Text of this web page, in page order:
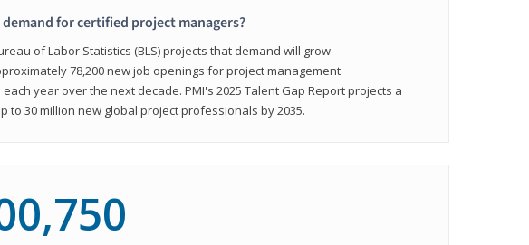
demand for certified project managers?
of Labor Statistics (BLS) projects that demand will grow
78,200 new job openings for project management
year over the next decade. PMI's 2025 Talent Gap Report projects a
to 30 million new global project professionals by 2035.